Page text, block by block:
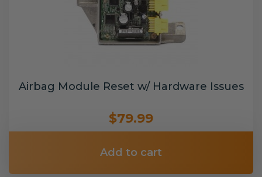
Airbag Module Reset w/ Hardware Issues
$79.99
Add to cart